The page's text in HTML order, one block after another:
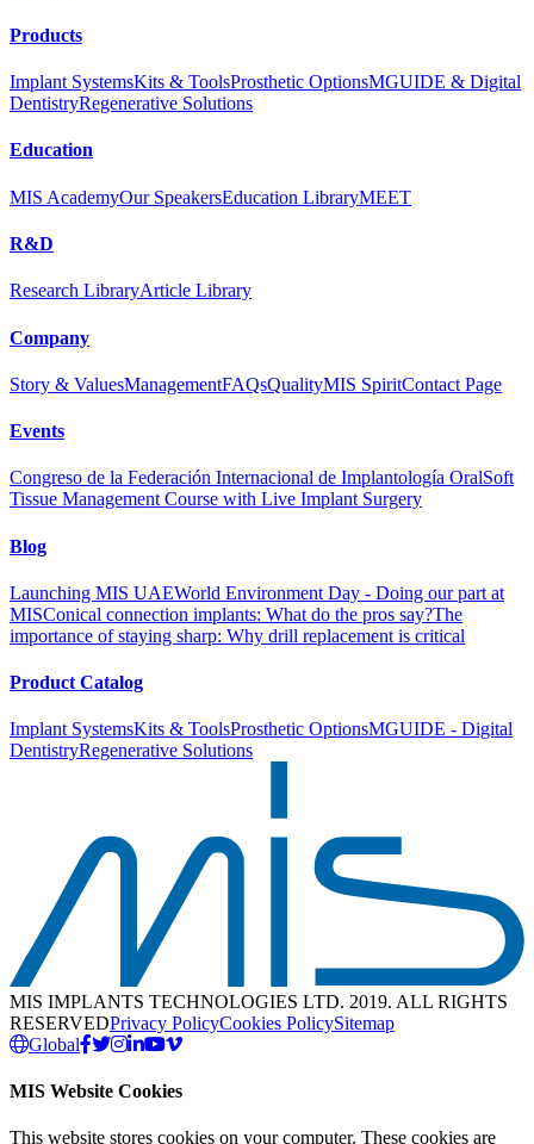
Products
Implant SystemsKits & ToolsProsthetic OptionsMGUIDE & Digital
DentistryRegenerative Solutions
Education
MIS AcademyOur SpeakersEducation LibraryMEET
R&D
Research LibraryArticle Library
Company
Story & ValuesManagementFAQsQualityMIS SpiritContact Page
Events
Congreso de la Federación Internacional de Implantología OralSoft
Tissue Management Course with Live Implant Surgery
Blog
Launching MIS UAEWorld Environment Day - Doing our part at
MISConical connection implants: What do the pros say?The
importance of staying sharp: Why drill replacement is critical
Product Catalog
Implant SystemsKits & ToolsProsthetic OptionsMGUIDE - Digital
DentistryRegenerative Solutions
MIS IMPLANTS TECHNOLOGIES LTD. 2019. ALL RIGHTS
RESERVEDPrivacy PolicyCookies PolicySitemap
Global
MIS Website Cookies
This website stores cookies on your computer. These cookies are